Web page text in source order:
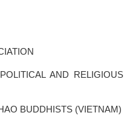
AND RELIGIOUS
BUDDHISTS (VIETNAM)